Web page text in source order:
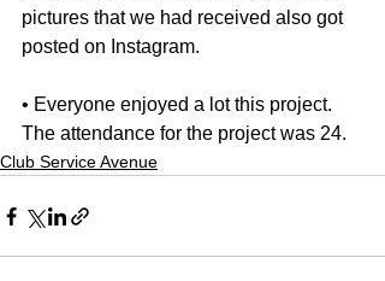
pictures that we had received also got
posted on Instagram.
• Everyone enjoyed a lot this project.
The attendance for the project was 24.
Club Service Avenue